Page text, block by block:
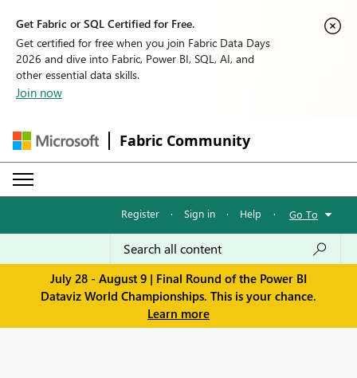
Get Fabric or SQL Certified for Free.
Get certified for free when you join Fabric Data Days
2026 and dive into Fabric, Power BI, SQL, AI, and
other essential data skills.
Join now
Fabric Community
Register · Sign in · Help · Go To
July 28 - August 9 | Final Round of the Power BI
Dataviz World Championships. This is your chance.
Learn more